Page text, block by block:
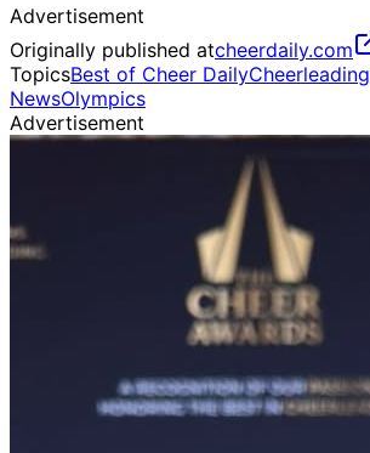
Advertisement
Originally published atcheerdaily.com
TopicsBest of Cheer DailyCheerleading
NewsOlympics
Advertisement